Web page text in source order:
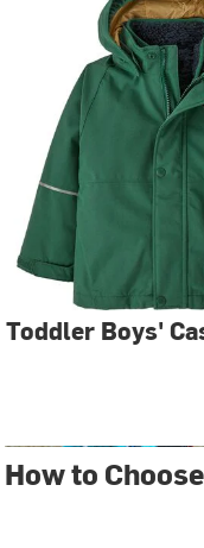
Toddler Boys'
How to